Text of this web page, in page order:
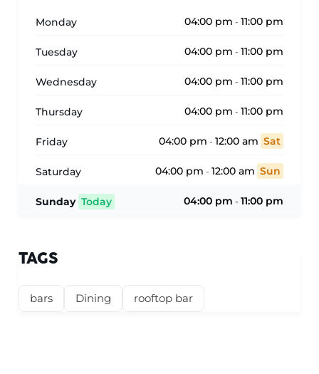
Monday 04:00 pm - 11:00 pm
Tuesday 04:00 pm - 11:00 pm
Wednesday 04:00 pm - 11:00 pm
Thursday 04:00 pm - 11:00 pm
Friday 04:00 pm - 12:00 am Sat
Saturday 04:00 pm - 12:00 am Sun
Sunday Today 04:00 pm - 11:00 pm
TAGS
bars Dining rooftop bar